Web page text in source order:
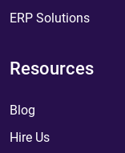
ERP Solutions
Resources
Blog
Hire Us